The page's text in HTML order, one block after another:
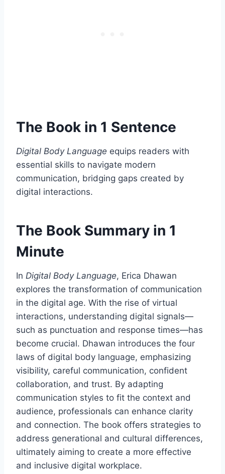
The Book in 1 Sentence
Digital Body Language equips readers with
essential skills to navigate modern
communication, bridging gaps created by
digital interactions.
The Book Summary in 1
Minute
In Digital Body Language, Erica Dhawan
explores the transformation of communication
in the digital age. With the rise of virtual
interactions, understanding digital signals—
such as punctuation and response times—has
become crucial. Dhawan introduces the four
laws of digital body language, emphasizing
visibility, careful communication, confident
collaboration, and trust. By adapting
communication styles to fit the context and
audience, professionals can enhance clarity
and connection. The book offers strategies to
address generational and cultural differences,
ultimately aiming to create a more effective
and inclusive digital workplace.